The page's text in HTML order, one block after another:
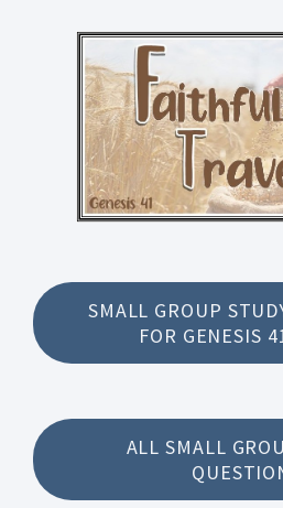
SMALL GROUP
FOR GENESIS
ALL SMALL